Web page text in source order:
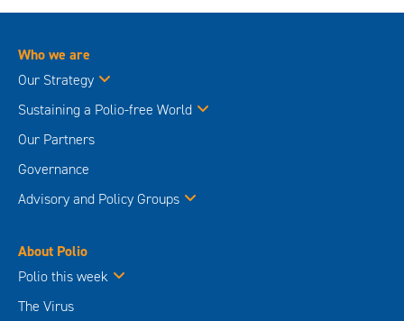
Who we are
Our Strategy
Sustaining a Polio-free World
Our Partners
Governance
Advisory and Policy Groups
About Polio
Polio this week
The Virus